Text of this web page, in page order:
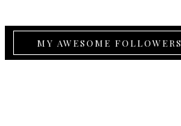
MY AWESOME FOLLOWERS